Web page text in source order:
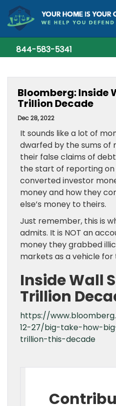
844-583-5341
Bloomberg: Inside
Trillion Decade
Dec 28, 2022
It sounds like a lot of
dwarfed by the sums of
their false claims of
the start of reporting on
converted investor
money and how they
else’s money to theirs.
Just remember, this is
admits. It is NOT an
money they grabbed
markets as a vehicle for
Inside Wall
Trillion
https://
12-27/big-take-how-
trillion-this-decade